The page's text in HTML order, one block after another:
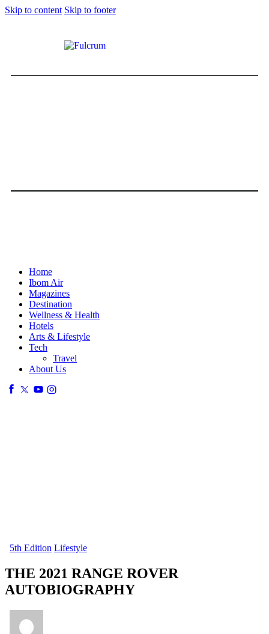
Skip to content Skip to footer
Home
Ibom Air
Magazines
Destination
Wellness & Health
Hotels
Arts & Lifestyle
Tech
Travel
About Us
5th Edition Lifestyle
THE 2021 RANGE ROVER
AUTOBIOGRAPHY